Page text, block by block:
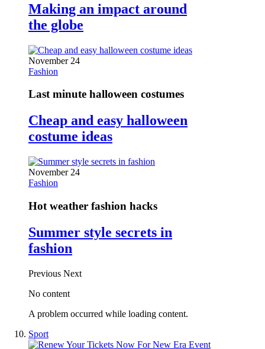
Making an impact around
the globe
November 24
Fashion
Last minute halloween costumes
Cheap and easy halloween
costume ideas
November 24
Fashion
Hot weather fashion hacks
Summer style secrets in
fashion
Previous Next
No content
A problem occurred while loading content.
Sport